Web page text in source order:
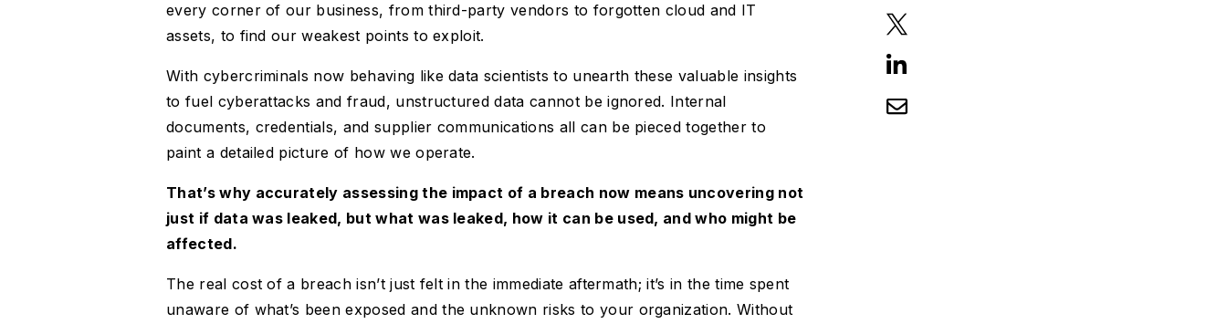
every corner of our business, from third-party vendors to forgotten cloud and IT
assets, to find our weakest points to exploit.
With cybercriminals now behaving like data scientists to unearth these valuable insights
to fuel cyberattacks and fraud, unstructured data cannot be ignored. Internal
documents, credentials, and supplier communications all can be pieced together to
paint a detailed picture of how we operate.
That’s why accurately assessing the impact of a breach now means uncovering not
just if data was leaked, but what was leaked, how it can be used, and who might be
affected.
The real cost of a breach isn’t just felt in the immediate aftermath; it’s in the time spent
unaware of what’s been exposed and the unknown risks to your organization. Without